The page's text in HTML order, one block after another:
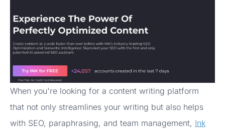
When you're looking for a content writing platform
that not only streamlines your writing but also helps
with SEO, paraphrasing, and team management, Ink